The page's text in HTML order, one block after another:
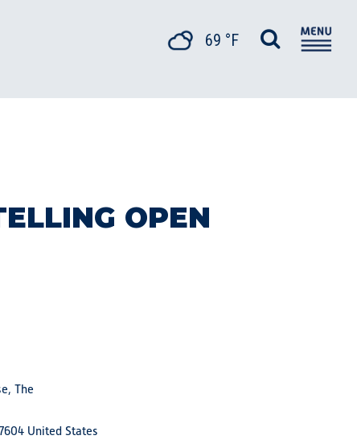
69 °F
OPEN
The
United States